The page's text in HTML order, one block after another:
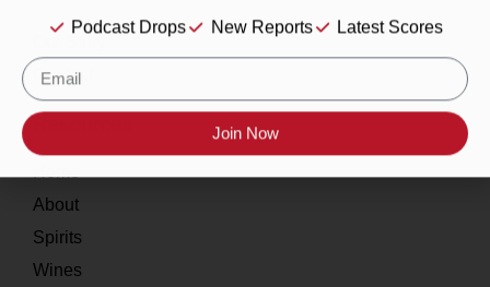
Contact
About
Spirits
Wines
Podcast Drops New Reports Latest Scores
Join Now